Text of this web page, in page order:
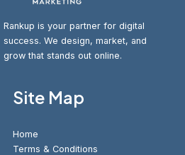
Rankup is your partner for digital
success. We design, market, and
grow that stands out online.
Site Map
Home
Terms & Conditions